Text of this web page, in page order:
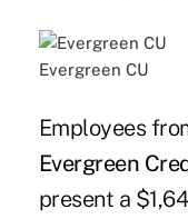
Evergreen CU
Employees
Evergreen
present a